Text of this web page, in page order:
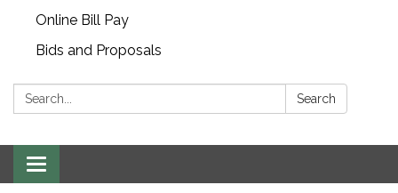
Online Bill Pay
Bids and Proposals
Search: Search
Toggle navigation